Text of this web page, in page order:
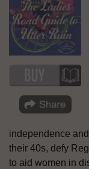
independence
their 40s, defy
to aid women in